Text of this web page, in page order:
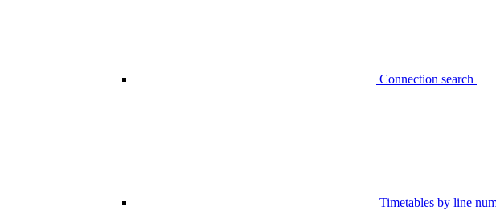
Connection search
Timetables by line